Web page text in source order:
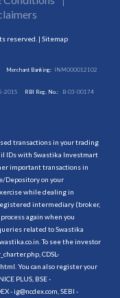
reserved. | Sitemap
Merchant Banking: INM000012102
2015 RBI Reg. No.: B-03-00174
transactions in your trading
IDs with Swastika Investmart
important transactions in
Depository on your
while dealing in
intermediary (broker,
again when you
related to Swastika
To see the investor
, CDSL-
. You can also register your
PLUS, BSE -
- ig@ncdex.com, SEBI -